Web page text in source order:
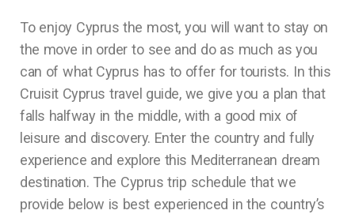
To enjoy Cyprus the most, you will want to stay on
the move in order to see and do as much as you
can of what Cyprus has to offer for tourists. In this
Cruisit Cyprus travel guide, we give you a plan that
falls halfway in the middle, with a good mix of
leisure and discovery. Enter the country and fully
experience and explore this Mediterranean dream
destination. The Cyprus trip schedule that we
provide below is best experienced in the country’s